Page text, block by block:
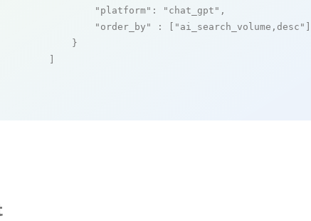
"platform" : "chat_gpt" ,
"order_by"
: [ "ai_search_volume,desc"
    }